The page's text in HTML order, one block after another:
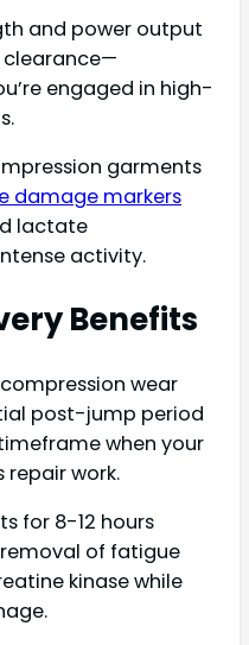
and power output
engaged in high-
garments
damage markers
lactate
activity.
Benefits
wear
post-jump period
when your
work.
for 8-12 hours
of fatigue
kinase while